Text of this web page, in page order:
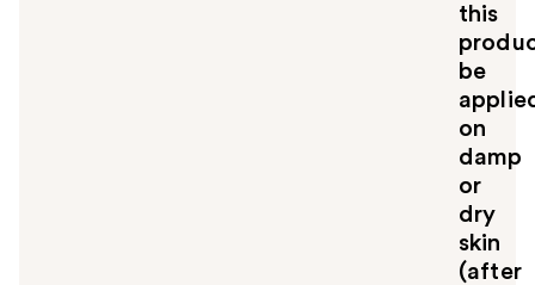
this
be
on
damp
or
dry
skin
(after